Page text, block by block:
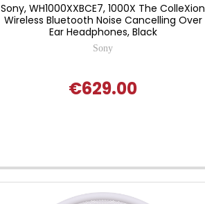
Sony, WH1000XXBCE7, 1000X The ColleXion
Wireless Bluetooth Noise Cancelling Over
Ear Headphones, Black
Sony
€629.00